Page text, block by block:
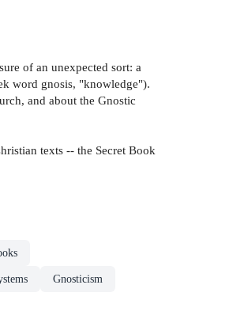
of an unexpected sort: a
word gnosis, "knowledge").
and about the Gnostic
texts -- the Secret Book
Gnosticism